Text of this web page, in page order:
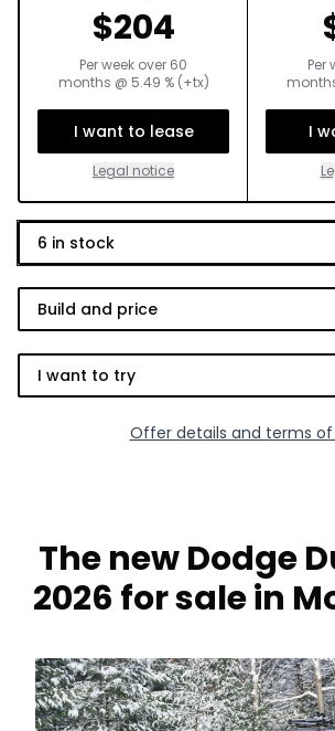
$204
Per week over 60
months @ 5.49 % (+tx)
I want to lease
Legal notice
Per
I
6 in stock
Build and price
I want to try
Offer details and terms of
The new Dodge
2026 for sale in